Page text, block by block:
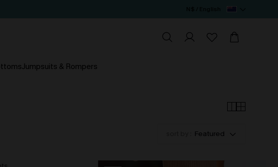
Jumpsuits & Rompers
Featured